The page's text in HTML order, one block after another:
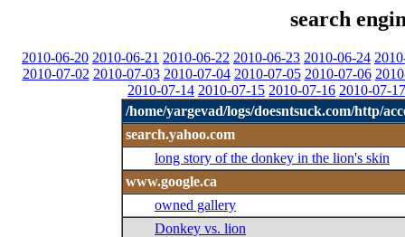
search
2010-06-20 2010-06-21 2010-06-22 2010-06-23 2010-06-24
2010-07-02 2010-07-03 2010-07-04 2010-07-05 2010-07-06
2010-07-14 2010-07-15 2010-07-16 2010-07-17
/home/yargevad/logs/doesntsuck.com/http/
search.yahoo.com
long story of the donkey in the lion's skin
www.google.ca
owned gallery
Donkey vs. lion